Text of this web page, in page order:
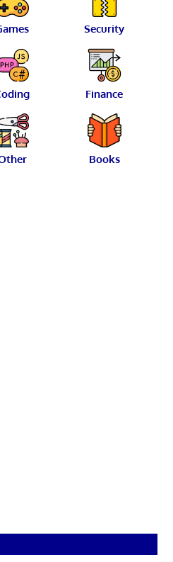
Security
Finance
Books